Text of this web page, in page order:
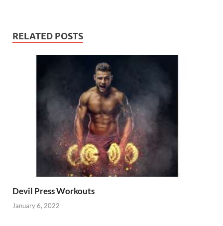
RELATED POSTS
Devil Press Workouts
January 6, 2022